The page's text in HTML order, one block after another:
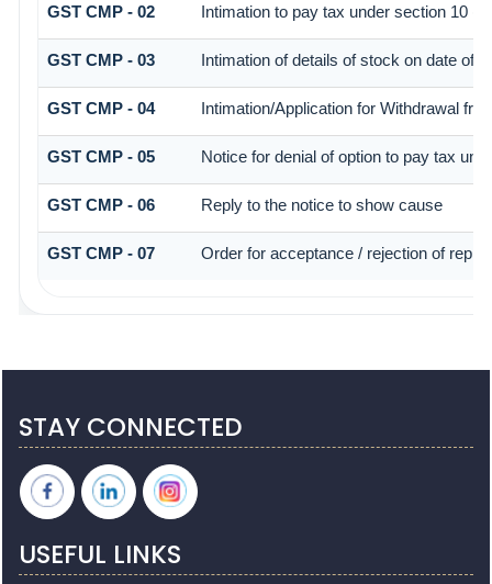
GST CMP - 02 Intimation to pay tax under section 10
GST CMP - 03 Intimation of details of stock on date of
GST CMP - 04 Intimation/Application for Withdrawal
GST CMP - 05 Notice for denial of option to pay tax
GST CMP - 06 Reply to the notice to show cause
GST CMP - 07 Order for acceptance / rejection of reply
STAY CONNECTED
USEFUL LINKS